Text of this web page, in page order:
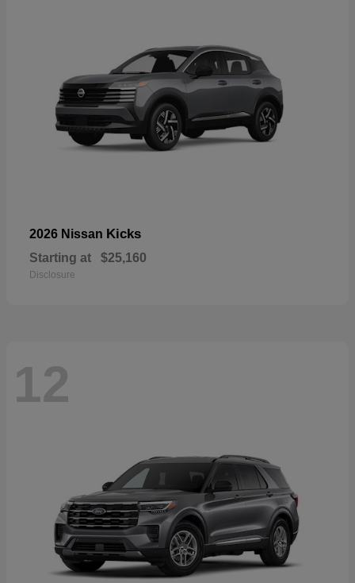
2026 Nissan Kicks
Starting at $25,160
Disclosure
12